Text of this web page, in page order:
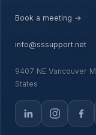
Book a meeting →
info@sssupport.net
9407 NE Vancouver
States